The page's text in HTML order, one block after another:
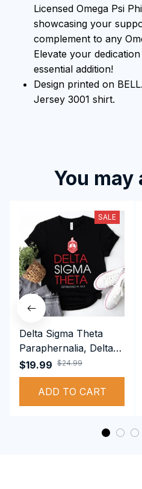
Licensed Omega Psi
showcasing your
complement to any
Elevate your
essential addition!
Design printed on
Jersey 3001 shirt.
You may
SALE
Delta Sigma Theta
Paraphernalia, Delta
Sigma Theta Sorority,
Deltas 1913 T-shirt
$19.99 $24.99
ADD TO CART